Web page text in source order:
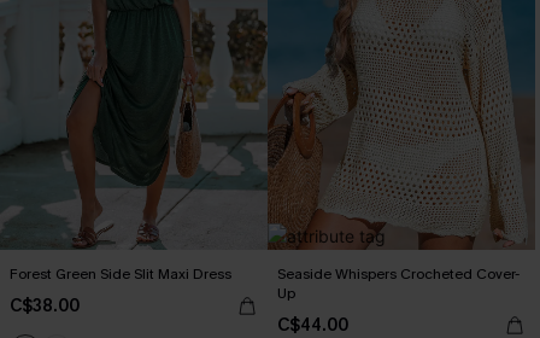
Forest Green Side Slit Maxi Dress
C$38.00
Seaside Whispers Crocheted Cover-
Up
C$44.00